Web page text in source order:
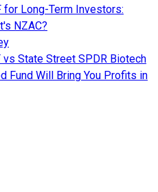
for Long-Term Investors:
NZAC?
vs State Street SPDR Biotech
Fund Will Bring You Profits in